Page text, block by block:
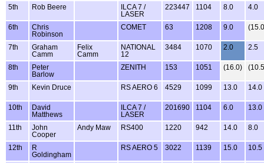
5th Rob Beere
ILCA 7 /
LASER
223447 1104 8.0 4.0
6th
Chris
Robinson
COMET 63 1208 9.0
7th
Graham
Camm
Felix
Camm
NATIONAL
12
3484 1070 2.0 2.5
8th
Peter
Barlow
ZENITH 153 1051 (16.0)
9th Kevin Druce RS AERO 6 4529 1099 13.0 14.0
10th
David
Matthews
ILCA 7 /
LASER
201690 1104 6.0 13.0
11th
John
Cooper
Andy Maw RS400 1220 942 14.0 8.0
12th
R
Goldingham
RS AERO 5 3022 1139 15.0 10.5